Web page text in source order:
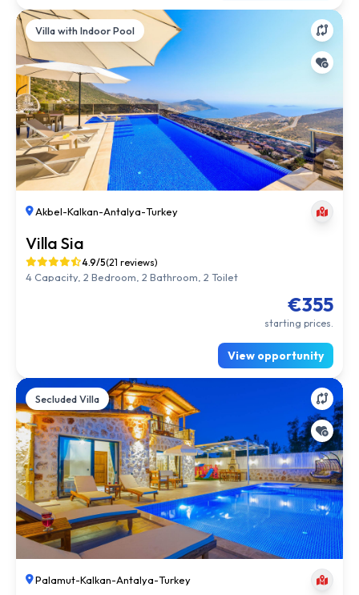
Villa with Indoor Pool
Akbel-Kalkan-Antalya-Turkey
Villa Sia
4.9/5(21 reviews)
4 Capacity, 2 Bedroom, 2 Bathroom, 2 Toilet
€355
starting prices.
View opportunity
Secluded Villa
Palamut-Kalkan-Antalya-Turkey